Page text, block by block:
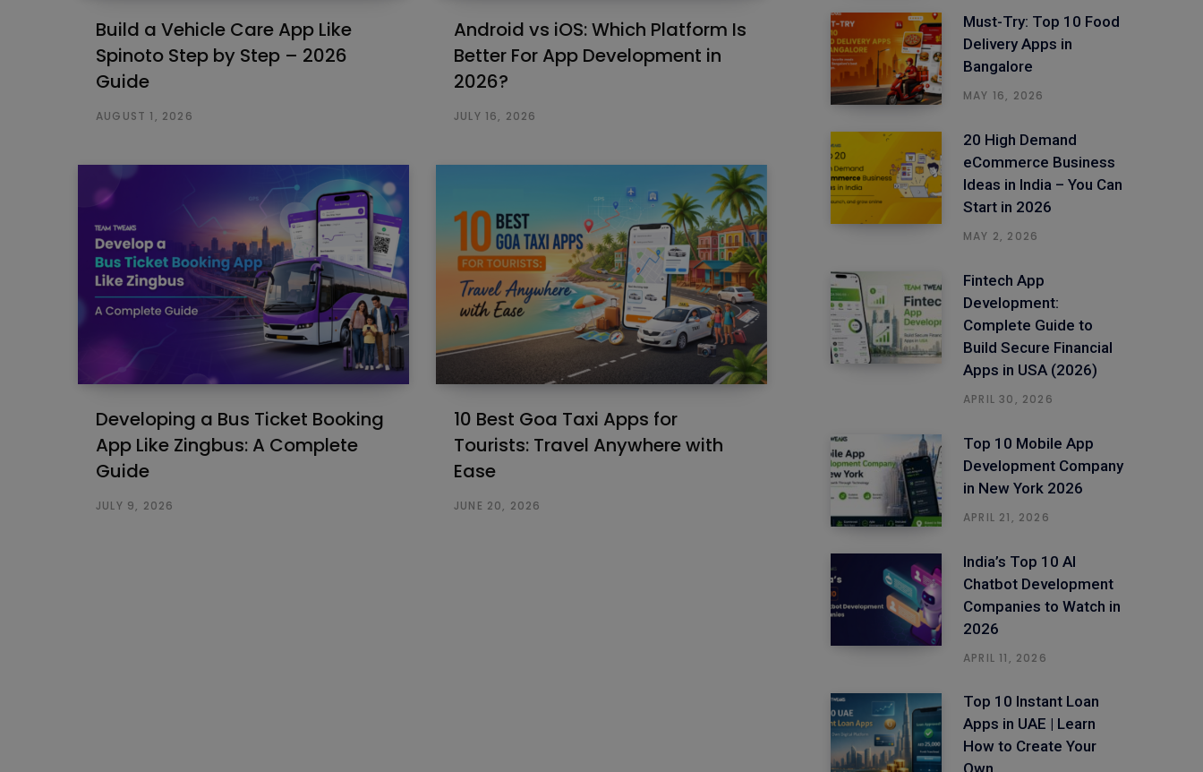
Build a Vehicle Care App Like
Spinoto Step by Step – 2026
Guide
AUGUST 1, 2026
Android vs iOS: Which Platform Is
Better For App Development in
2026?
JULY 16, 2026
Developing a Bus Ticket Booking
App Like Zingbus: A Complete
Guide
JULY 9, 2026
10 Best Goa Taxi Apps for
Tourists: Travel Anywhere with
Ease
JUNE 20, 2026
Must-Try: Top 10 Food
Delivery Apps in
Bangalore
MAY 16, 2026
20 High Demand
eCommerce Business
Ideas in India – You Can
Start in 2026
MAY 2, 2026
Fintech App
Development:
Complete Guide to
Build Secure Financial
Apps in USA (2026)
APRIL 30, 2026
Top 10 Mobile App
Development Company
in New York 2026
APRIL 21, 2026
India’s Top 10 AI
Chatbot Development
Companies to Watch in
2026
APRIL 11, 2026
Top 10 Instant Loan
Apps in UAE | Learn
How to Create Your